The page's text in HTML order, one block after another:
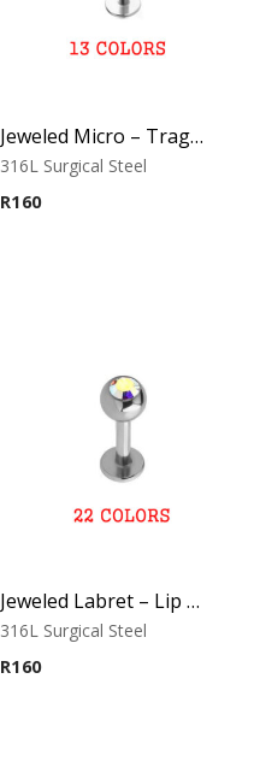
Jeweled Micro – Tragus, Helix & Lip Piercing – 316L Surgical Steel
316L Surgical Steel
R160
Jeweled Labret – Lip Piercing – 316L Surgical Steel
316L Surgical Steel
R160